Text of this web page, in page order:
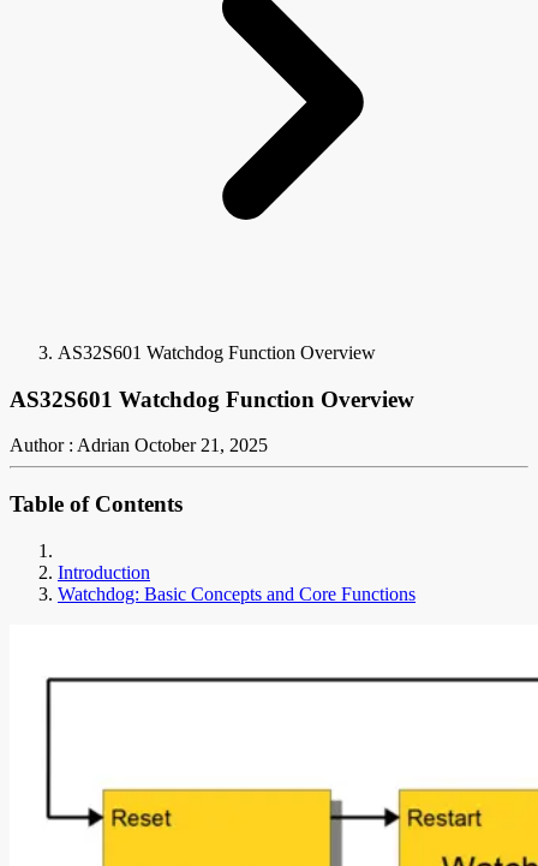
AS32S601 Watchdog Function Overview
AS32S601 Watchdog Function Overview
Author : Adrian October 21, 2025
Table of Contents
Introduction
Watchdog: Basic Concepts and Core Functions